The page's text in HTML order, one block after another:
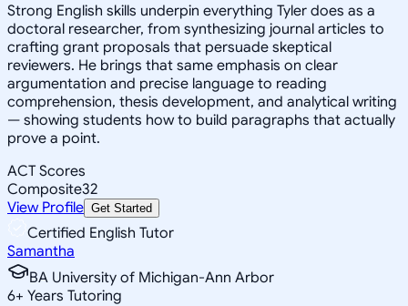
Strong English skills underpin everything Tyler does as a
doctoral researcher, from synthesizing journal articles to
crafting grant proposals that persuade skeptical
reviewers. He brings that same emphasis on clear
argumentation and precise language to reading
comprehension, thesis development, and analytical writing
— showing students how to build paragraphs that actually
prove a point.
ACT Scores
Composite32
View Profile Get Started
Certified English Tutor
Samantha
BA University of Michigan-Ann Arbor
6+ Years Tutoring